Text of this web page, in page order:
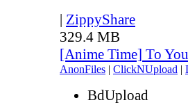
| ZippyShare
329.4 MB
[Anime Time] To
AnonFiles | ClickNUpload |
BdUpload